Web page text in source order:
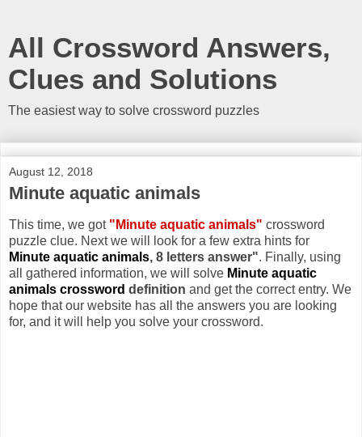
All Crossword Answers,
Clues and Solutions
The easiest way to solve crossword puzzles
August 12, 2018
Minute aquatic animals
This time, we got "Minute aquatic animals" crossword
puzzle clue. Next we will look for a few extra hints for
Minute aquatic animals, 8 letters answer". Finally, using
all gathered information, we will solve Minute aquatic
animals crossword definition and get the correct entry. We
hope that our website has all the answers you are looking
for, and it will help you solve your crossword.